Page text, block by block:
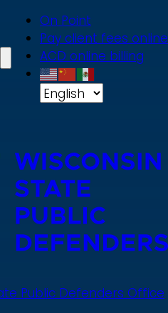
On Point
Pay client fees online
ACD online billing
Public Defenders Office